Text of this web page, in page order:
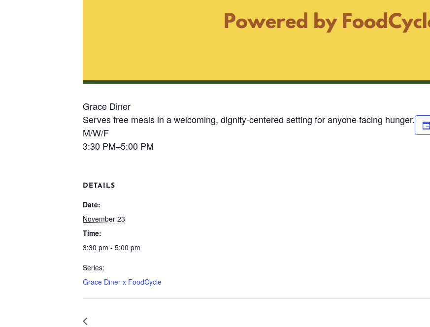
Grace Diner
Serves free meals in a welcoming, dignity-centered setting for anyone facing hunger.
M/W/F
3:30 PM–5:00 PM
DETAILS
Date:
November 23
Time:
3:30 pm - 5:00 pm
Series:
Grace Diner x FoodCycle